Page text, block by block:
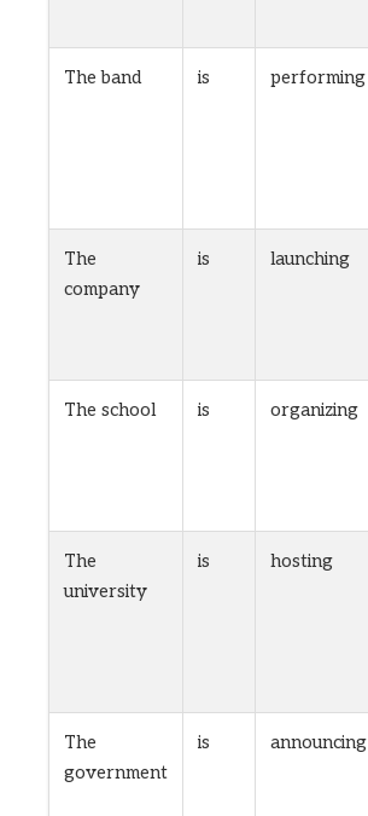
The band is performing
The
company
is launching
The school is organizing
The
university
is hosting
The
government
is announcing